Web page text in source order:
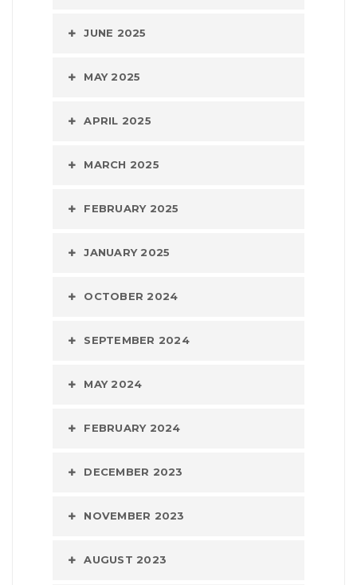
JUNE 2025
MAY 2025
APRIL 2025
MARCH 2025
FEBRUARY 2025
JANUARY 2025
OCTOBER 2024
SEPTEMBER 2024
MAY 2024
FEBRUARY 2024
DECEMBER 2023
NOVEMBER 2023
AUGUST 2023